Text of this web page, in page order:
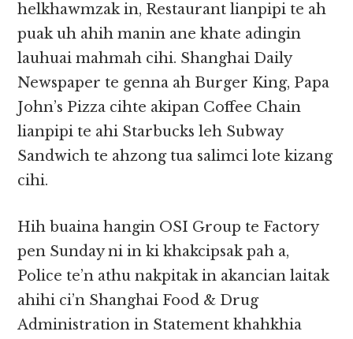
helkhawmzak in, Restaurant lianpipi te ah
puak uh ahih manin ane khate adingin
lauhuai mahmah cihi. Shanghai Daily
Newspaper te genna ah Burger King, Papa
John’s Pizza cihte akipan Coffee Chain
lianpipi te ahi Starbucks leh Subway
Sandwich te ahzong tua salimci lote kizang
cihi.
Hih buaina hangin OSI Group te Factory
pen Sunday ni in ki khakcipsak pah a,
Police te’n athu nakpitak in akancian laitak
ahihi ci’n Shanghai Food & Drug
Administration in Statement khahkhia